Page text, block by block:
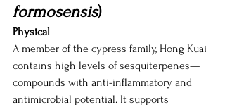
formosensis)
Physical
A member of the cypress family, Hong Kuai
contains high levels of sesquiterpenes—
compounds with anti-inflammatory and
antimicrobial potential. It supports